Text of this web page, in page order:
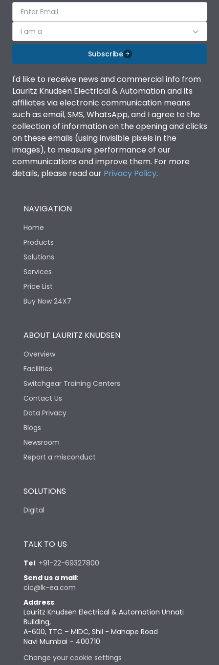
I am a
Subscribe
I'd like to receive news and commercial info from
Lauritz Knudsen Electrical & Automation and its
affiliates via electronic communication means
such as email, SMS, WhatsApp, and I agree to the
collection of information on the opening and clicks
on these emails (using invisible pixels in the
images), to measure performance of our
communications and improve them. For more
details, please read our Privacy Policy.
NAVIGATION
Home
Products
Solutions
Services
Price List
Buy Now 24X7
ABOUT LAURITZ KNUDSEN
Overview
Facilities
Switchgear Training Centers
Contact Us
Data Privacy
Blogs
Newsroom
Report a misconduct
SOLUTIONS
Digital
TALK TO US
Tel: +91-22-69327800
Send us a mail:
cic@lk-ea.com
Address:
Lauritz Knudsen Electrical & Automation Unnati
Building,
A-600, TTC – MIDC, Shil - Mahape Road
Navi Mumbai – 400710
Change your cookie settings